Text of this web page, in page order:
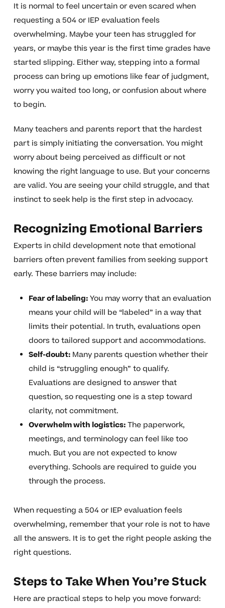
It is normal to feel uncertain or even scared when
requesting a 504 or IEP evaluation feels
overwhelming. Maybe your teen has struggled for
years, or maybe this year is the first time grades have
started slipping. Either way, stepping into a formal
process can bring up emotions like fear of judgment,
worry you waited too long, or confusion about where
to begin.
Many teachers and parents report that the hardest
part is simply initiating the conversation. You might
worry about being perceived as difficult or not
knowing the right language to use. But your concerns
are valid. You are seeing your child struggle, and that
instinct to seek help is the first step in advocacy.
Recognizing Emotional Barriers
Experts in child development note that emotional
barriers often prevent families from seeking support
early. These barriers may include:
Fear of labeling:You may worry that an evaluation
means your child will be “labeled” in a way that
limits their potential. In truth, evaluations open
doors to tailored support and accommodations.
Self-doubt:Many parents question whether their
child is “struggling enough” to qualify.
Evaluations are designed to answer that
question, so requesting one is a step toward
clarity, not commitment.
Overwhelm with logistics:The paperwork,
meetings, and terminology can feel like too
much. But you are not expected to know
everything. Schools are required to guide you
through the process.
When requesting a 504 or IEP evaluation feels
overwhelming, remember that your role is not to have
all the answers. It is to get the right people asking the
right questions.
Steps to Take When You’re Stuck
Here are practical steps to help you move forward: